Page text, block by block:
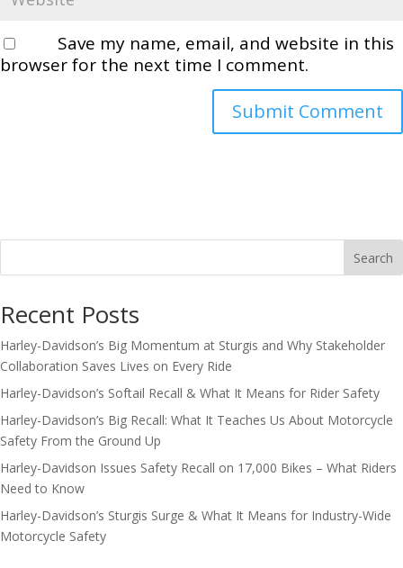
Save my name, email, and website in this
browser for the next time I comment.
Search
Recent Posts
Harley-Davidson’s Big Momentum at Sturgis and Why Stakeholder
Collaboration Saves Lives on Every Ride
Harley-Davidson’s Softail Recall & What It Means for Rider Safety
Harley-Davidson’s Big Recall: What It Teaches Us About Motorcycle
Safety From the Ground Up
Harley-Davidson Issues Safety Recall on 17,000 Bikes – What Riders
Need to Know
Harley-Davidson’s Sturgis Surge & What It Means for Industry-Wide
Motorcycle Safety